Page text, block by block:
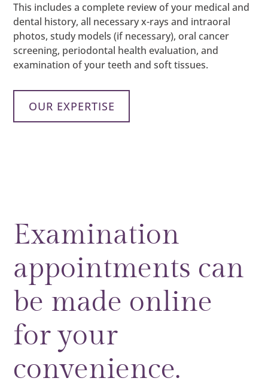
This includes a complete review of your medical and
dental history, all necessary x-rays and intraoral
photos, study models (if necessary), oral cancer
screening, periodontal health evaluation, and
examination of your teeth and soft tissues.
OUR EXPERTISE
Examination
appointments can
be made online
for your
convenience.